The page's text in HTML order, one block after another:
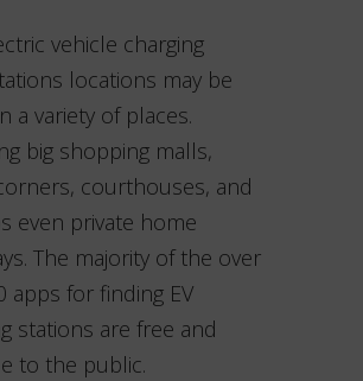
vehicle charging
locations may be
a variety of places.
big shopping malls,
courthouses, and
even private home
The majority of the over
apps for finding EV
stations are free and
to the public.